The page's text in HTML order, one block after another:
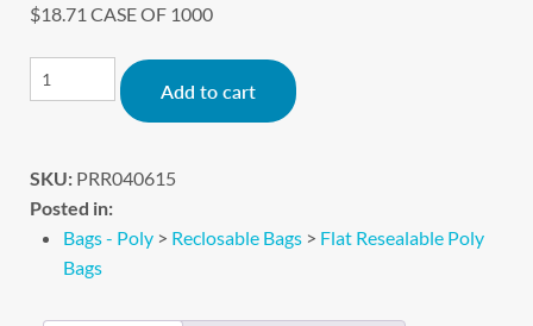
$18.71 CASE OF 1000
Add to cart
SKU: PRR040615
Posted in:
Bags - Poly > Reclosable Bags > Flat Resealable Poly
Bags